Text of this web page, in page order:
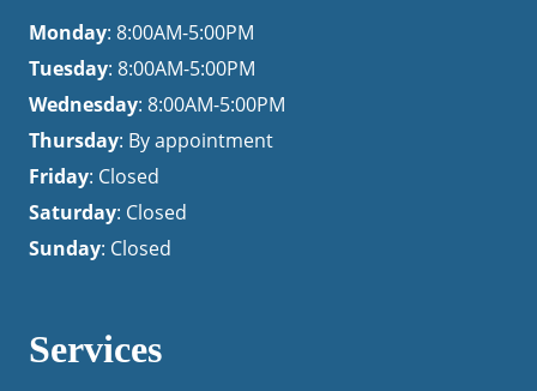
Monday: 8:00AM-5:00PM
Tuesday: 8:00AM-5:00PM
Wednesday: 8:00AM-5:00PM
Thursday: By appointment
Friday: Closed
Saturday: Closed
Sunday: Closed
Services